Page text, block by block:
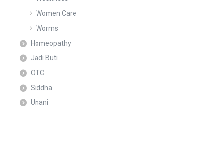
Women Care
Worms
Homeopathy
Jadi Buti
OTC
Siddha
Unani